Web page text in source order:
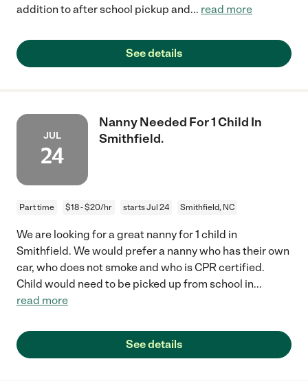
addition to after school pickup and... read more
See details
JUL
24
Nanny Needed For 1 Child In
Smithfield.
Part time $18 - $20/hr starts Jul 24 Smithfield, NC
We are looking for a great nanny for 1 child in
Smithfield. We would prefer a nanny who has their own
car, who does not smoke and who is CPR certified.
Child would need to be picked up from school in...
read more
See details